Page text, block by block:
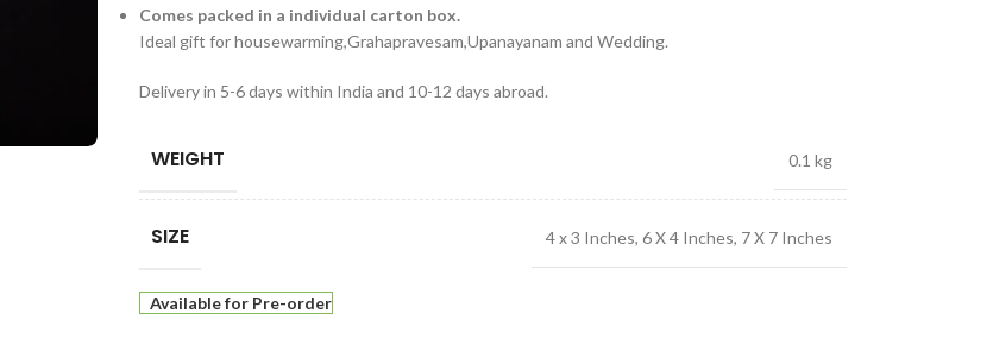
Comes packed in a individual carton box.
Ideal gift for housewarming,Grahapravesam,Upanayanam and Wedding.
Delivery in 5-6 days within India and 10-12 days abroad.
WEIGHT 0.1 kg
SIZE 4 x 3 Inches, 6 X 4 Inches, 7 X 7 Inches
Available for Pre-order